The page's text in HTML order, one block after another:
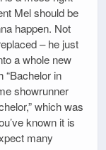
Mel should be
happen. Not
– he just
a whole new
“Bachelor in
showrunner
which was
known it is
many